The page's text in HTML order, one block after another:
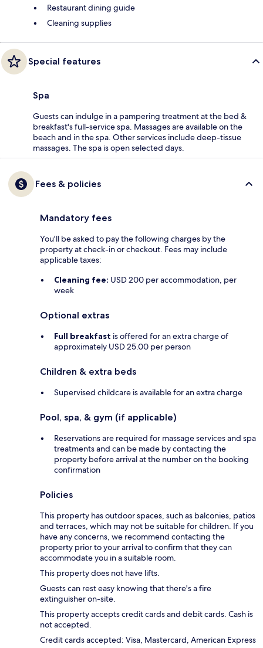
Restaurant dining guide
Cleaning supplies
Special features
Spa
Guests can indulge in a pampering treatment at the bed &
breakfast's full-service spa. Massages are available on the
beach and in the spa. Other services include deep-tissue
massages. The spa is open selected days.
Fees & policies
Mandatory fees
You'll be asked to pay the following charges by the
property at check-in or checkout. Fees may include
applicable taxes:
Cleaning fee: USD 200 per accommodation, per
week
Optional extras
Full breakfast is offered for an extra charge of
approximately USD 25.00 per person
Children & extra beds
Supervised childcare is available for an extra charge
Pool, spa, & gym (if applicable)
Reservations are required for massage services and spa
treatments and can be made by contacting the
property before arrival at the number on the booking
confirmation
Policies
This property has outdoor spaces, such as balconies, patios
and terraces, which may not be suitable for children. If you
have any concerns, we recommend contacting the
property prior to your arrival to confirm that they can
accommodate you in a suitable room.
This property does not have lifts.
Guests can rest easy knowing that there's a fire
extinguisher on-site.
This property accepts credit cards and debit cards. Cash is
not accepted.
Credit cards accepted: Visa, Mastercard, American Express